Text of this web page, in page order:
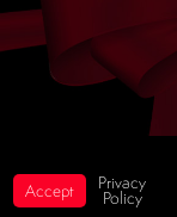
Accept Privacy
Policy